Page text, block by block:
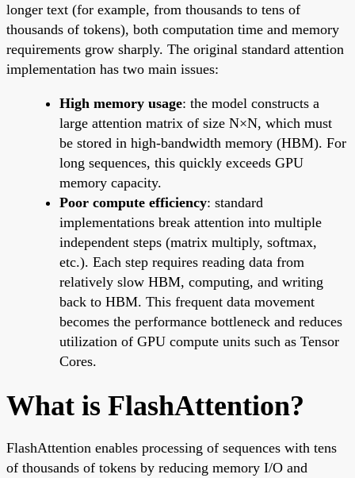
longer text (for example, from thousands to tens of
thousands of tokens), both computation time and memory
requirements grow sharply. The original standard attention
implementation has two main issues:
High memory usage: the model constructs a
large attention matrix of size N×N, which must
be stored in high-bandwidth memory (HBM). For
long sequences, this quickly exceeds GPU
memory capacity.
Poor compute efficiency: standard
implementations break attention into multiple
independent steps (matrix multiply, softmax,
etc.). Each step requires reading data from
relatively slow HBM, computing, and writing
back to HBM. This frequent data movement
becomes the performance bottleneck and reduces
utilization of GPU compute units such as Tensor
Cores.
What is FlashAttention?
FlashAttention enables processing of sequences with tens
of thousands of tokens by reducing memory I/O and